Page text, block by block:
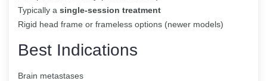
Typically a single-session treatment
Rigid head frame or frameless options (newer models)
Best Indications
Brain metastases